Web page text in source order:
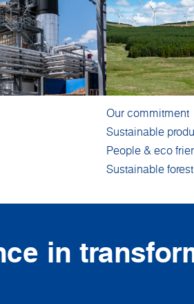
Our commitment
Sustainable
People & eco
Sustainable
in